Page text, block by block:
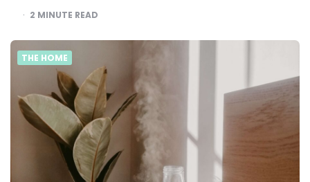
2 MINUTE READ
THE HOME